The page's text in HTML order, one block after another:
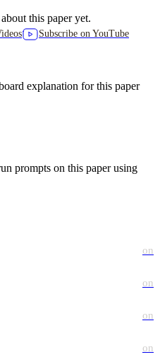
this paper yet.
Subscribe on YouTube
explanation for this paper
prompts on this paper using
on
on
on
on